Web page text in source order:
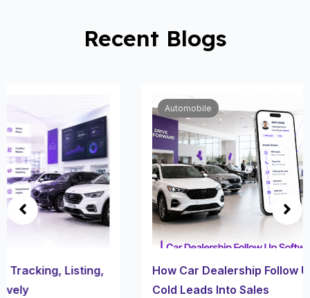
Recent Blogs
How Car Dealership Follow Up Software Turns
Cold Leads Into Sales